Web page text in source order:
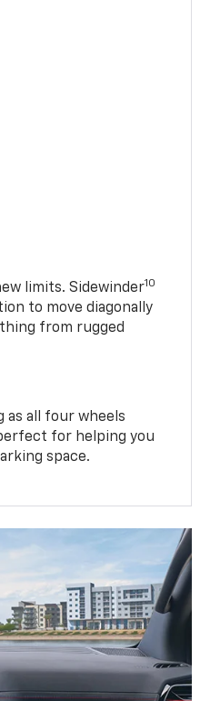
limits. Sidewinder10
to move diagonally
from rugged
as all four wheels
for helping you
space.